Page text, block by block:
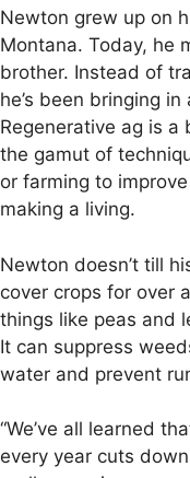
Newton grew up on
Montana. Today, he
brother. Instead of
he’s been bringing
Regenerative ag is
the gamut of
or farming to
making a living.
Newton doesn’t till
cover crops for over
things like peas and
It can suppress
water and prevent
“We’ve all learned
every year cuts